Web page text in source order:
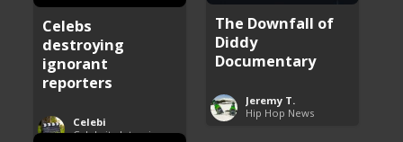
The Downfall of
Diddy
Documentary
Jeremy T.
Hip Hop News
Celebs
destroying
ignorant
reporters
Celebi
Celebrity Interviews